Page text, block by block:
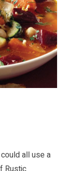
all use a